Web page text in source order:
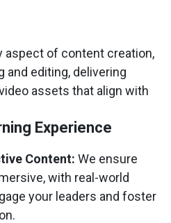
aspect of content creation,
editing, delivering
assets that align with
Experience
Content: We ensure
with real-world
your leaders and foster